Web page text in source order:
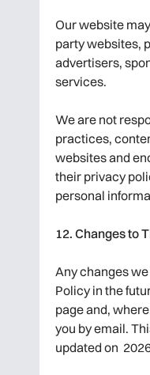
Our website
party websites,
advertisers,
services.
We are not
practices,
websites and
their privacy
personal
12. Changes to
Any changes
Policy in the
page and,
you by email.
updated on